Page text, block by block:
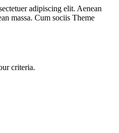
adipiscing elit. Aenean
massa. Cum sociis Theme
criteria.